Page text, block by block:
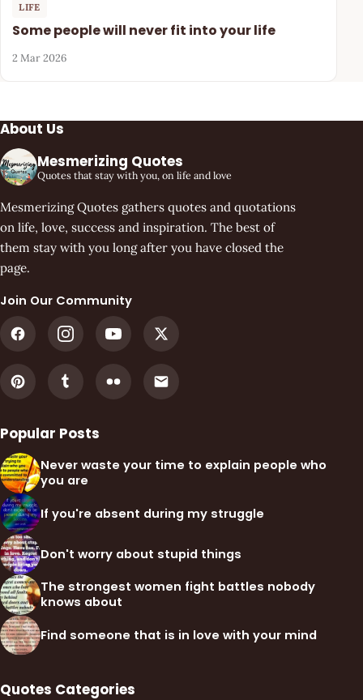
LIFE
Some people will never fit into your life
2 Mar 2026
About Us
Mesmerizing Quotes
Quotes that stay with you, on life and love
Mesmerizing Quotes gathers quotes and quotations
on life, love, success and inspiration. The best of
them stay with you long after you have closed the
page.
Join Our Community
Popular Posts
Never waste your time to explain people who
you are
If you're absent during my struggle
Don't worry about stupid things
The strongest women fight battles nobody
knows about
Find someone that is in love with your mind
Quotes Categories